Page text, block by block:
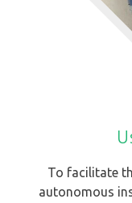
To facilitate
autonomous